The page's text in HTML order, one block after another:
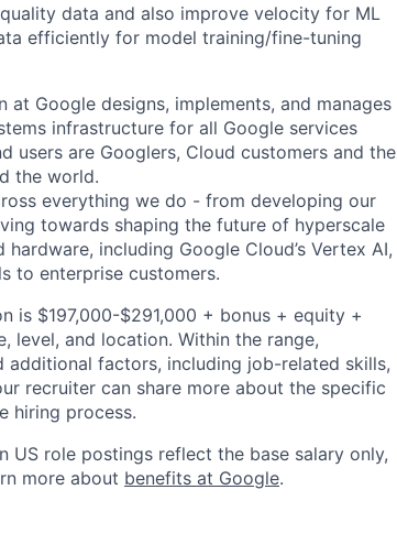
data and also improve velocity for ML
efficiently for model training/fine-tuning
at Google designs, implements, and manages
infrastructure for all Google services
users are Googlers, Cloud customers and the
the world.
everything we do - from developing our
towards shaping the future of hyperscale
including Google Cloud’s Vertex AI,
to enterprise customers.
is $197,000-$291,000 + bonus + equity +
level, and location. Within the range,
factors, including job-related skills,
recruiter can share more about the specific
hiring process.
US role postings reflect the base salary only,
more about benefits at Google.